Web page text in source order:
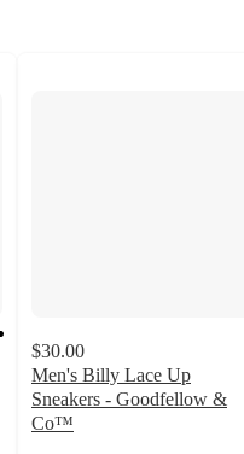
$30.00
Men's Billy Lace Up
Sneakers - Goodfellow &
Co™